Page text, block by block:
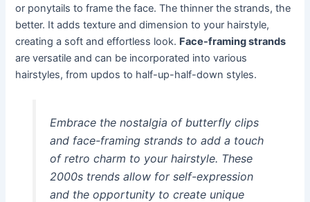
or ponytails to frame the face. The thinner the strands, the
better. It adds texture and dimension to your hairstyle,
creating a soft and effortless look. Face-framing strands
are versatile and can be incorporated into various
hairstyles, from updos to half-up-half-down styles.
Embrace the nostalgia of butterfly clips
and face-framing strands to add a touch
of retro charm to your hairstyle. These
2000s trends allow for self-expression
and the opportunity to create unique